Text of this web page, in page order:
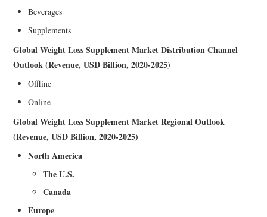
Beverages
Supplements
Global Weight Loss Supplement Market Distribution Channel
Outlook (Revenue, USD Billion, 2020-2025)
Offline
Online
Global Weight Loss Supplement Market Regional Outlook
(Revenue, USD Billion, 2020-2025)
North America
The U.S.
Canada
Europe